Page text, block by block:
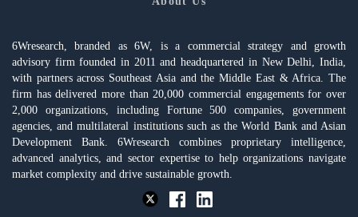
6Wresearch, branded as 6W, is a commercial strategy and growth
advisory firm founded in 2011 and headquartered in New Delhi, India,
with partners across Southeast Asia and the Middle East & Africa. The
firm has delivered more than 20,000 commercial engagements for over
2,000 organizations, including Fortune 500 companies, government
agencies, and multilateral institutions such as the World Bank and Asian
Development Bank. 6Wresearch combines proprietary intelligence,
advanced analytics, and sector expertise to help organizations navigate
market complexity and drive sustainable growth.